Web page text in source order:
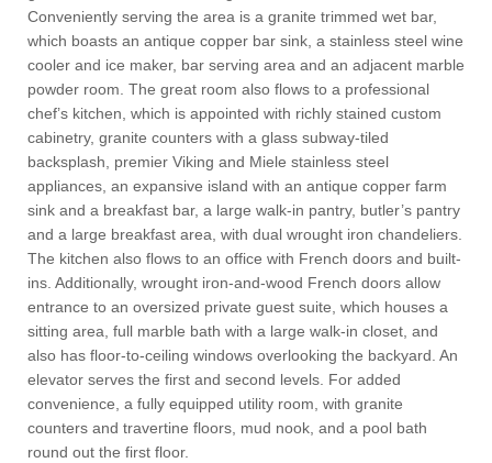
Conveniently serving the area is a granite trimmed wet bar,
which boasts an antique copper bar sink, a stainless steel wine
cooler and ice maker, bar serving area and an adjacent marble
powder room. The great room also flows to a professional
chef’s kitchen, which is appointed with richly stained custom
cabinetry, granite counters with a glass subway-tiled
backsplash, premier Viking and Miele stainless steel
appliances, an expansive island with an antique copper farm
sink and a breakfast bar, a large walk-in pantry, butler’s pantry
and a large breakfast area, with dual wrought iron chandeliers.
The kitchen also flows to an office with French doors and built-
ins. Additionally, wrought iron-and-wood French doors allow
entrance to an oversized private guest suite, which houses a
sitting area, full marble bath with a large walk-in closet, and
also has floor-to-ceiling windows overlooking the backyard. An
elevator serves the first and second levels. For added
convenience, a fully equipped utility room, with granite
counters and travertine floors, mud nook, and a pool bath
round out the first floor.